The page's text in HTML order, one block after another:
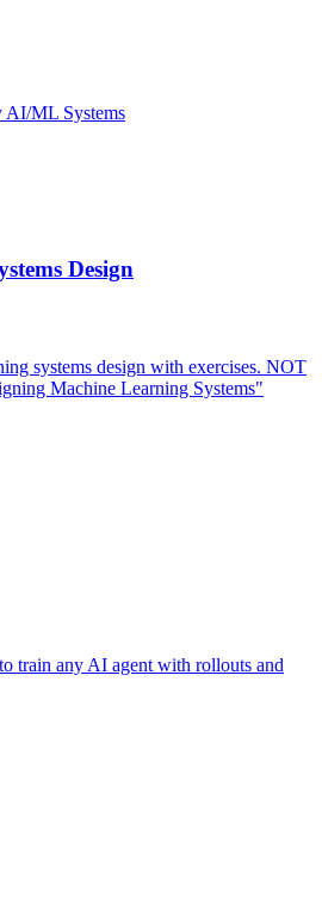
AI/ML Systems
Design
systems design with exercises. NOT
Machine Learning Systems"
train any AI agent with rollouts and